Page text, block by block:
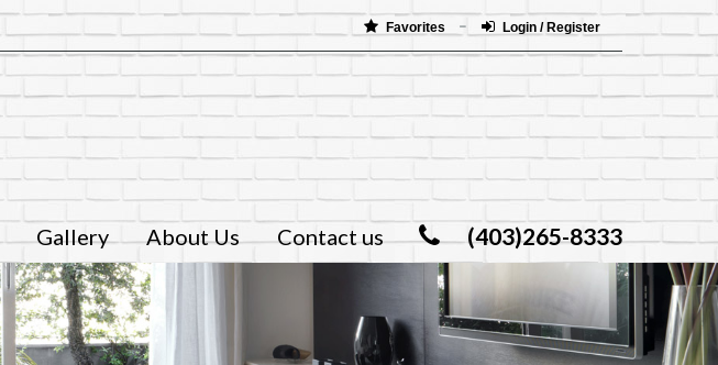
Favorites Login / Register
(403)265-8333
Gallery About Us Contact us